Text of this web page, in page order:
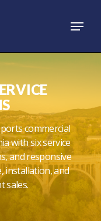
Menu
commercial
with six service
and responsive
installation, and
sales.